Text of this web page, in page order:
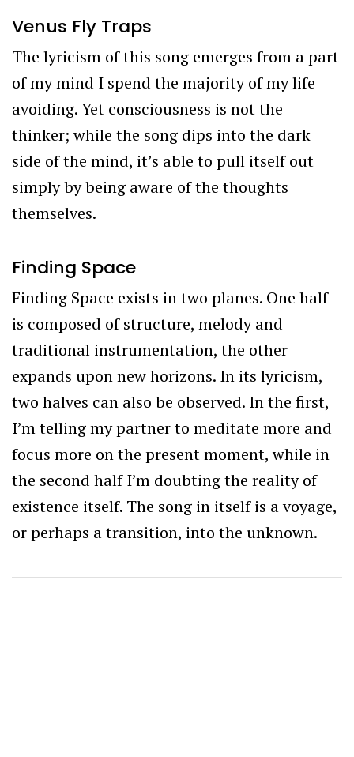
Venus Fly Traps
The lyricism of this song emerges from a part
of my mind I spend the majority of my life
avoiding. Yet consciousness is not the
thinker; while the song dips into the dark
side of the mind, it’s able to pull itself out
simply by being aware of the thoughts
themselves.
Finding Space
Finding Space exists in two planes. One half
is composed of structure, melody and
traditional instrumentation, the other
expands upon new horizons. In its lyricism,
two halves can also be observed. In the first,
I’m telling my partner to meditate more and
focus more on the present moment, while in
the second half I’m doubting the reality of
existence itself. The song in itself is a voyage,
or perhaps a transition, into the unknown.